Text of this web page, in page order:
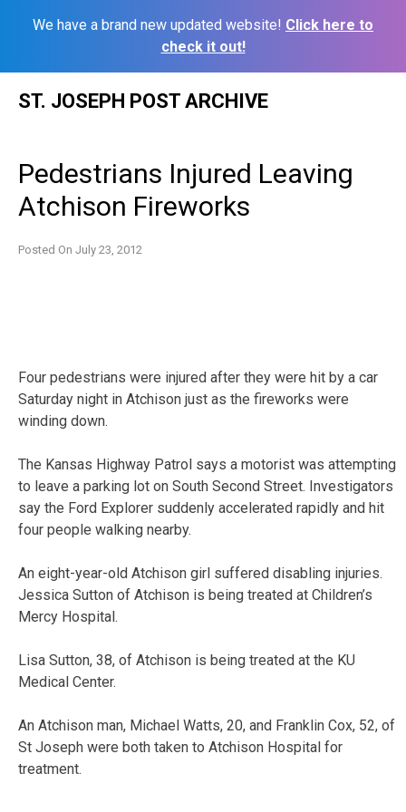
We have a brand new updated website! Click here to
check it out!
ST. JOSEPH POST ARCHIVE
Pedestrians Injured Leaving
Atchison Fireworks
Posted On July 23, 2012
Four pedestrians were injured after they were hit by a car
Saturday night in Atchison just as the fireworks were
winding down.
The Kansas Highway Patrol says a motorist was attempting
to leave a parking lot on South Second Street. Investigators
say the Ford Explorer suddenly accelerated rapidly and hit
four people walking nearby.
An eight-year-old Atchison girl suffered disabling injuries.
Jessica Sutton of Atchison is being treated at Children’s
Mercy Hospital.
Lisa Sutton, 38, of Atchison is being treated at the KU
Medical Center.
An Atchison man, Michael Watts, 20, and Franklin Cox, 52, of
St Joseph were both taken to Atchison Hospital for
treatment.